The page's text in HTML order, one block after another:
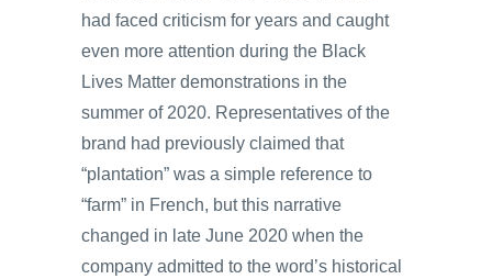
had faced criticism for years and caught
even more attention during the Black
Lives Matter demonstrations in the
summer of 2020. Representatives of the
brand had previously claimed that
“plantation” was a simple reference to
“farm” in French, but this narrative
changed in late June 2020 when the
company admitted to the word’s historical